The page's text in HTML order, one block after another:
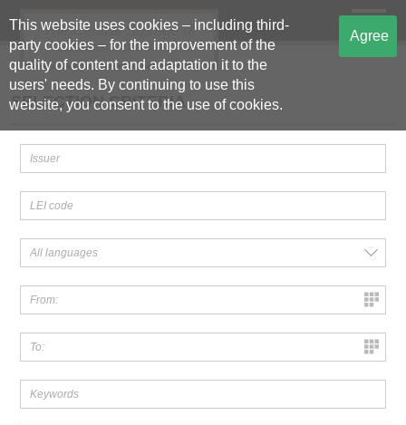
This website uses cookies – including third-
party cookies – for the improvement of the
quality of content and adaptation it to the
users' needs. By continuing to use this
website, you consent to the use of cookies.
Agree
The Central Storage of
Regulated Information
SELECTION CRITERIA